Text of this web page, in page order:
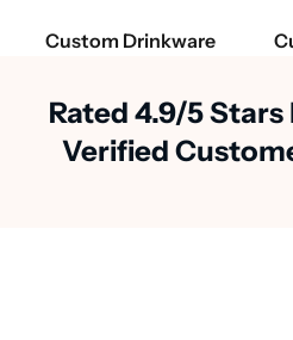
Custom Drinkware
Rated 4.9/5
Verified